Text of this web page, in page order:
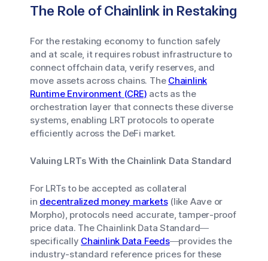
The Role of Chainlink in Restaking
For the restaking economy to function safely
and at scale, it requires robust infrastructure to
connect offchain data, verify reserves, and
move assets across chains. The Chainlink
Runtime Environment (CRE) acts as the
orchestration layer that connects these diverse
systems, enabling LRT protocols to operate
efficiently across the DeFi market.
Valuing LRTs With the Chainlink Data Standard
For LRTs to be accepted as collateral
in decentralized money markets(like Aave or
Morpho), protocols need accurate, tamper-proof
price data. The Chainlink Data Standard—
specifically Chainlink Data Feeds—provides the
industry-standard reference prices for these